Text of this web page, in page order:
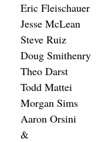
Eric Fleischauer
Jesse McLean
Steve Ruiz
Doug Smithenry
Theo Darst
Todd Mattei
Morgan Sims
Aaron Orsini
&